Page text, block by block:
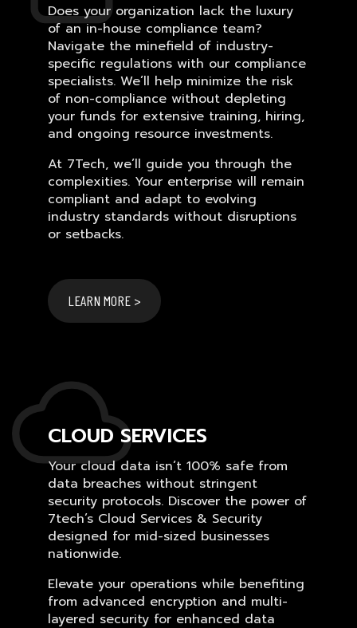
Does your organization lack the luxury
of an in-house compliance team?
Navigate the minefield of industry-
specific regulations with our compliance
specialists. We’ll help minimize the risk
of non-compliance without depleting
your funds for extensive training, hiring,
and ongoing resource investments.
At 7Tech, we’ll guide you through the
complexities. Your enterprise will remain
compliant and adapt to evolving
industry standards without disruptions
or setbacks.
LEARN MORE >
CLOUD SERVICES
Your cloud data isn’t 100% safe from
data breaches without stringent
security protocols. Discover the power of
7tech’s Cloud Services & Security
designed for mid-sized businesses
nationwide.
Elevate your operations while benefiting
from advanced encryption and multi-
layered security for enhanced data